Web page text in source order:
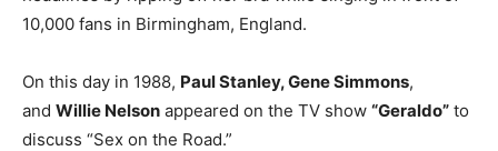
10,000 fans in Birmingham, England.
On this day in 1988, Paul Stanley, Gene Simmons,
and Willie Nelson appeared on the TV show “Geraldo” to
discuss “Sex on the Road.”